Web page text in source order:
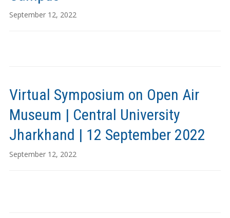
September 12, 2022
Virtual Symposium on Open Air
Museum | Central University
Jharkhand | 12 September 2022
September 12, 2022